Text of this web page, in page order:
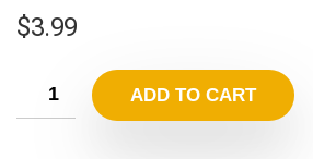
$3.99
ADD TO CART